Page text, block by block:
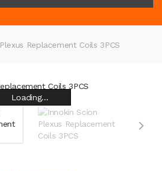
Replacement Coils 3PCS
Loading...
Loading...
Loading...
Loading...
Loading...
Loading...
Loading...
Loading...